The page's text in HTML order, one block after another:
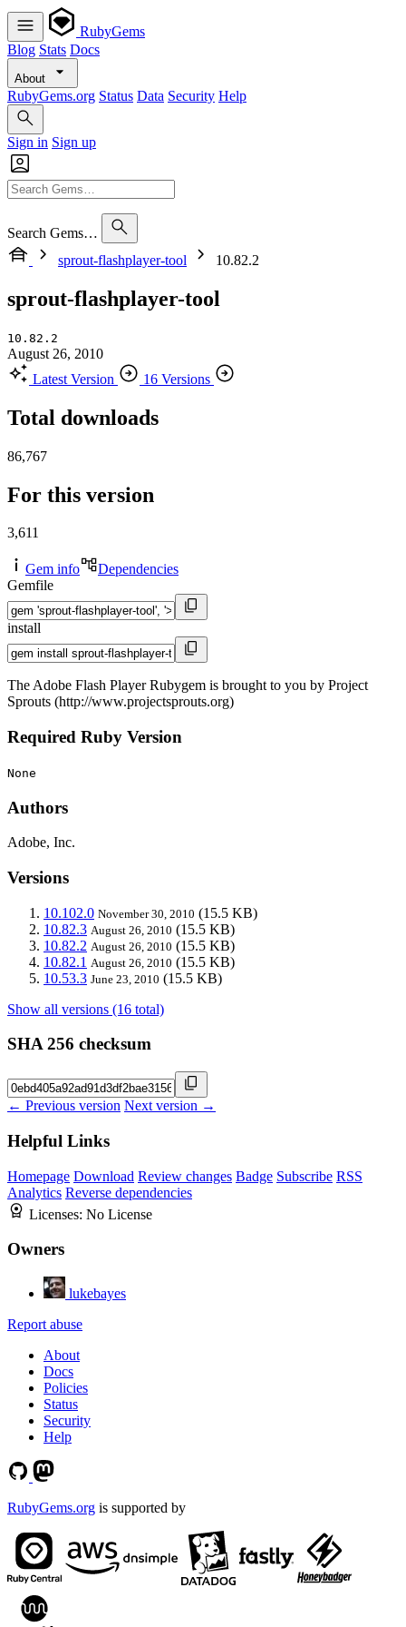
RubyGems
Blog Stats Docs
About
RubyGems.org Status Data Security Help
Sign in Sign up
Search Gems…
sprout-flashplayer-tool
10.82.2
sprout-flashplayer-tool
10.82.2
August 26, 2010
Latest Version
16 Versions
Total downloads
86,767
For this version
3,611
Gem info
Dependencies
Gemfile
install
The Adobe Flash Player Rubygem is brought to you by Project
Sprouts (http://www.projectsprouts.org)
Required Ruby Version
None
Authors
Adobe, Inc.
Versions
10.102.0 November 30, 2010 (15.5 KB)
10.82.3 August 26, 2010 (15.5 KB)
10.82.2 August 26, 2010 (15.5 KB)
10.82.1 August 26, 2010 (15.5 KB)
10.53.3 June 23, 2010 (15.5 KB)
Show all versions (16 total)
SHA 256 checksum
← Previous version Next version →
Helpful Links
Homepage Download Review changes Badge Subscribe RSS
Analytics Reverse dependencies
Licenses: No License
Owners
lukebayes
Report abuse
About
Docs
Policies
Status
Security
Help
RubyGems.org is supported by